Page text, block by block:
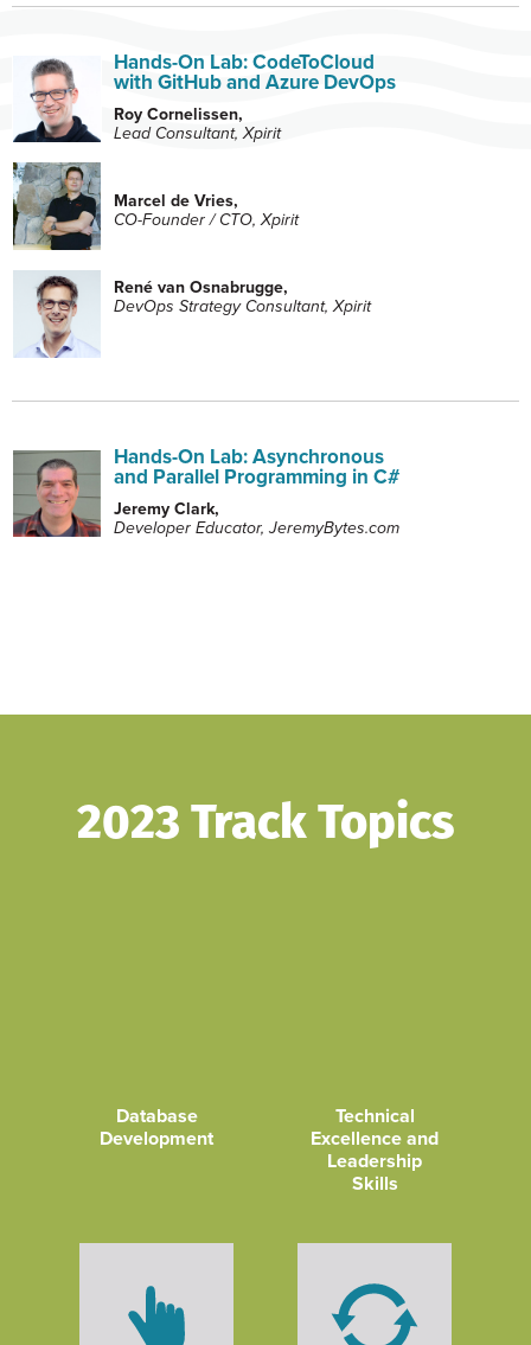
Hands-On Lab: CodeToCloud
with GitHub and Azure DevOps
Roy Cornelissen,
Lead Consultant, Xpirit
Marcel de Vries,
CO-Founder / CTO, Xpirit
René van Osnabrugge,
DevOps Strategy Consultant, Xpirit
Hands-On Lab: Asynchronous
and Parallel Programming in C#
Jeremy Clark,
Developer Educator, JeremyBytes.com
2023 Track Topics
Database
Development
Technical
Excellence and
Leadership
Skills